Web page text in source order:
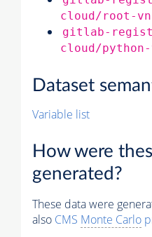
cloud/root-
gitlab-
cloud/python-
Dataset
Variable list
How were
generated?
These data were
also CMS Monte Carlo